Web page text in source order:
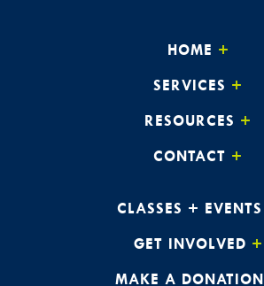
HOME
SERVICES
RESOURCES
CONTACT
CLASSES + EVENTS
GET INVOLVED
MAKE A DONATION